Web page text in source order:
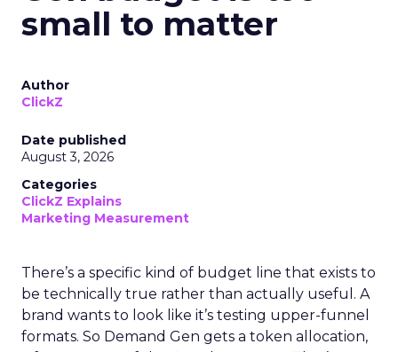
small to matter
Author
ClickZ
Date published
August 3, 2026
Categories
ClickZ Explains
Marketing Measurement
There’s a specific kind of budget line that exists to
be technically true rather than actually useful. A
brand wants to look like it’s testing upper-funnel
formats. So Demand Gen gets a token allocation,